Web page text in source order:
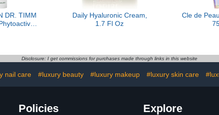
DR. TIMM
Daily Hyaluronic Cream,
1.7 Fl Oz
Cle de
Disclosure: I get commissions for purchases made through links in this website
nail care #luxury beauty #luxury makeup #luxury skin care
Policies Explore